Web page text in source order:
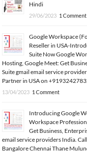
Hindi
29/06/2023 1 Comment
Google Workspace
Reseller in USA-
Suite Now Google
Hosting, Google Meet: Get
Suite gmail email service
Partner in USA on
13/04/2023 1 Comment
Introducing Google
Workspace
Get Business,
email service providers India.
Bangalore Chennai Thane